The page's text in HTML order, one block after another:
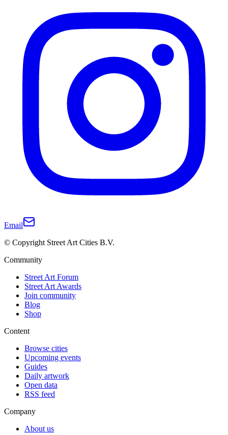
Email
© Copyright Street Art Cities B.V.
Community
Street Art Forum
Street Art Awards
Join community
Blog
Shop
Content
Browse cities
Upcoming events
Guides
Daily artwork
Open data
RSS feed
Company
About us